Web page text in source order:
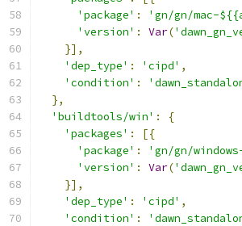
'package' : 'gn/gn/mac-
'version' : Var(
}],
'dep_type' : 'cipd' ,
'condition' :
},
'buildtools/win' :
{
'packages' :
[{
'package' : 'gn/gn/
'version' : Var(
}],
'dep_type' : 'cipd' ,
'condition' :